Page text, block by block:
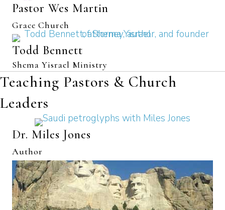
Pastor Wes Martin
Grace Church
Todd Bennett
Shema Yisrael Ministry
Teaching Pastors & Church
Leaders
Dr. Miles Jones
Author